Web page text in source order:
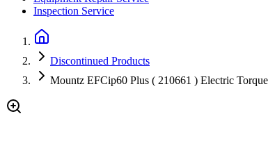
Inspection Service
Discontinued Products
Mountz EFCip60 Plus ( 210661 ) Electric